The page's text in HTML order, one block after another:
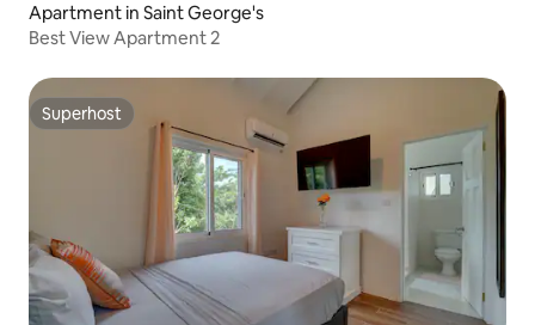
Apartment in Saint George's
Best View Apartment 2
Superhost
Superhost